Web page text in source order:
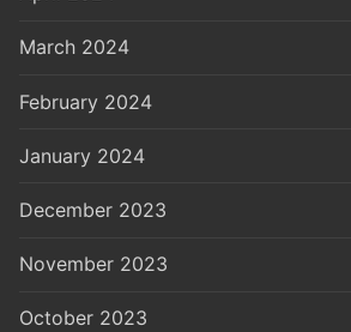
March 2024
February 2024
January 2024
December 2023
November 2023
October 2023